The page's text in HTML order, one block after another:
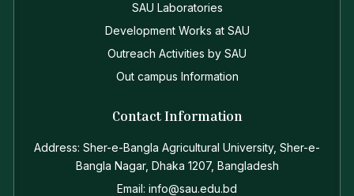
SAU Laboratories
Development Works at SAU
Outreach Activities by SAU
Out campus Information
Contact Information
Address: Sher-e-Bangla Agricultural University, Sher-e-
Bangla Nagar, Dhaka 1207, Bangladesh
Email: info@sau.edu.bd